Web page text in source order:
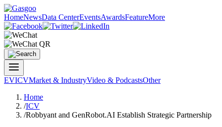
HomeNewsData CenterEventsAwardsFeatureMore
EVICVMarket & IndustryVideo & PodcastsOther
Home
/ICV
/Robbyant and GenRobot.AI Establish Strategic Partnership